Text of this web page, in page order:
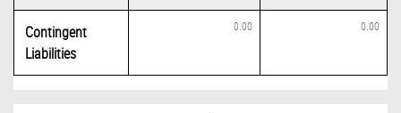
Contingent
Liabilities
0.00 0.00